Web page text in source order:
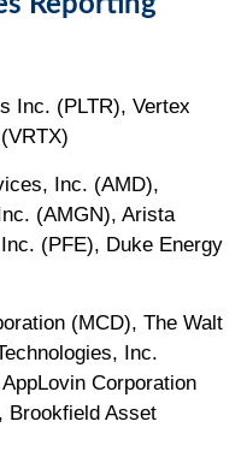
Inc. (PLTR), Vertex
Inc. (AMD),
(AMGN), Arista
(PFE), Duke Energy
(MCD), The Walt
Inc.
Corporation
Brookfield Asset